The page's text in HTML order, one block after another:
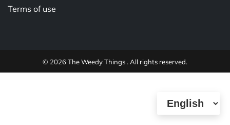
Terms of use
© 2026 The Weedy Things . All rights reserved.